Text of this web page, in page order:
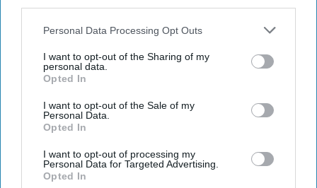
Personal Data Processing Opt Outs
I want to opt-out of the Sharing of my
personal data.
Opted In
I want to opt-out of the Sale of my
Personal Data.
Opted In
I want to opt-out of processing my
Personal Data for Targeted Advertising.
Opted In
voice of Freddie Mercury or reimagine pop hits as
synthwave ballads, a new frontier has emerged —
one that blurs the line between
and
erosion. While AI offers undeniable benefits in
technical domains, its intrusion into creative arts,
especially music, raises urgent questions. Not just
about copyright, but about culture,
the very soul of artistic expression.